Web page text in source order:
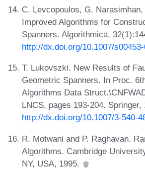
C. Levcopoulos, G.
Improved Algorithms for
Spanners. Algorithmica,
http://dx.doi.org/10.1007/
T. Lukovszki. New Results of
Geometric Spanners. In Proc.
Algorithms Data
LNCS, pages 193-204. Springer,
http://dx.doi.org/10.1007/3-540-
R. Motwani and P. Raghavan.
Algorithms. Cambridge
NY, USA, 1995.